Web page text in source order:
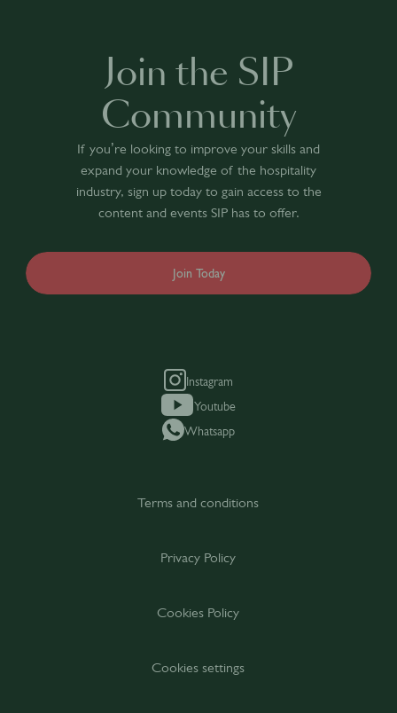
Join the SIP
Community
If you’re looking to improve your skills and
expand your knowledge of the hospitality
industry, sign up today to gain access to the
content and events SIP has to offer.
Join Today
Instagram
Youtube
Whatsapp
Terms and conditions
Privacy Policy
Cookies Policy
Cookies settings